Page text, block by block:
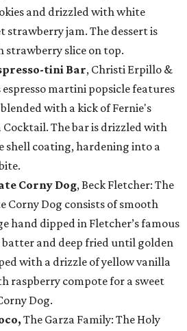
and drizzled with white
strawberry jam. The dessert is
strawberry slice on top.
tini Bar, Christi Erpillo &
espresso martini popsicle features
with a kick of Fernie's
Cocktail. The bar is drizzled with
shell coating, hardening into a
Corny Dog, Beck Fletcher: The
Corny Dog consists of smooth
hand dipped in Fletcher’s famous
and deep fried until golden
with a drizzle of yellow vanilla
raspberry compote for a sweet
Dog.
The Garza Family: The Holy